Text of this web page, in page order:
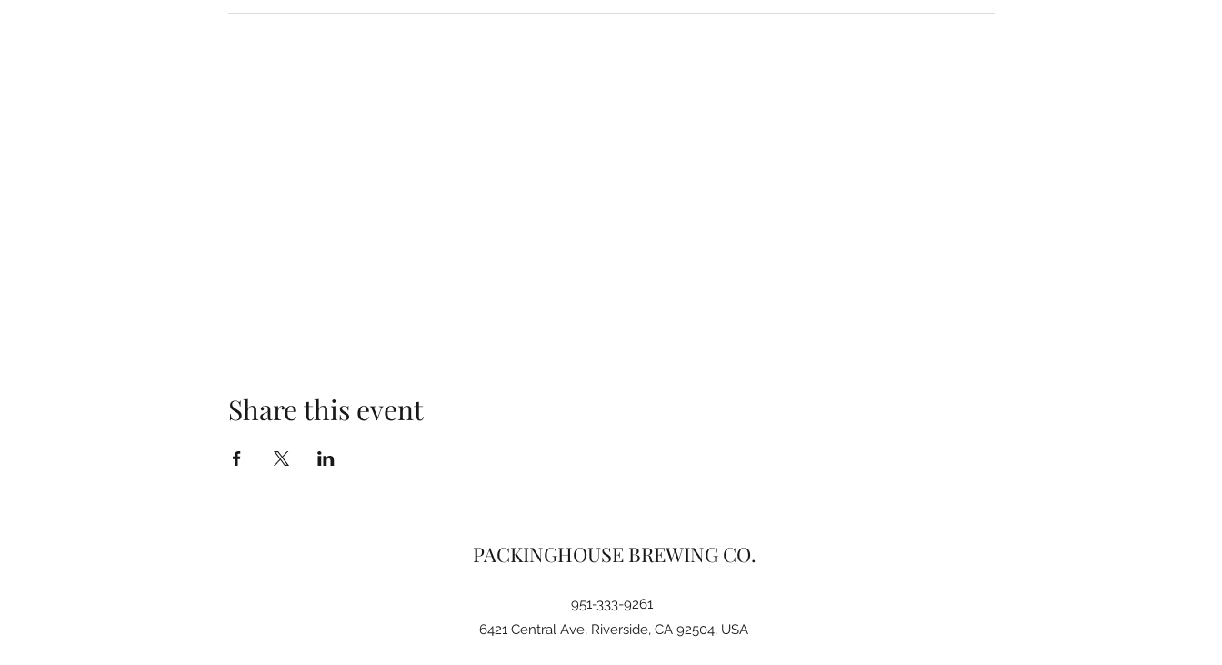
Share this event
PACKINGHOUSE BREWING CO.
951-333-9261
6421 Central Ave, Riverside, CA 92504, USA